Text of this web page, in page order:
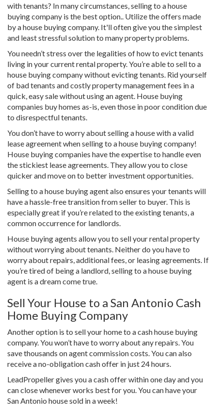
with tenants? In many circumstances, selling to a house
buying company is the best option.. Utilize the offers made
by a house buying company. It'll often give you the simplest
and least stressful solution to many property problems.
You needn’t stress over the legalities of how to evict tenants
living in your current rental property. You’re able to sell to a
house buying company without evicting tenants. Rid yourself
of bad tenants and costly property management fees in a
quick, easy sale without using an agent. House buying
companies buy homes as-is, even those in poor condition due
to disrespectful tenants.
You don’t have to worry about selling a house with a valid
lease agreement when selling to a house buying company!
House buying companies have the expertise to handle even
the stickiest lease agreements. They allow you to close
quicker and move on to better investment opportunities.
Selling to a house buying agent also ensures your tenants will
have a hassle-free transition from seller to buyer. This is
especially great if you’re related to the existing tenants, a
common occurrence for landlords.
House buying agents allow you to sell your rental property
without worrying about tenants. Neither do you have to
worry about repairs, additional fees, or leasing agreements. If
you’re tired of being a landlord, selling to a house buying
agent is a dream come true.
Sell Your House to a San Antonio Cash
Home Buying Company
Another option is to sell your home to a cash house buying
company. You won’t have to worry about any repairs. You
save thousands on agent commission costs. You can also
receive a no-obligation cash offer in just 24 hours.
LeadPropeller gives you a cash offer within one day and you
can close whenever works best for you. You can have your
San Antonio house sold in a week!